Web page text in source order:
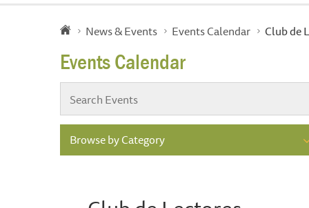
News & Events Events Calendar Club de
Events Calendar
Browse by Category